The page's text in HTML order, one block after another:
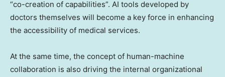
“co-creation of capabilities”. AI tools developed by
doctors themselves will become a key force in enhancing
the accessibility of medical services.
At the same time, the concept of human-machine
collaboration is also driving the internal organizational